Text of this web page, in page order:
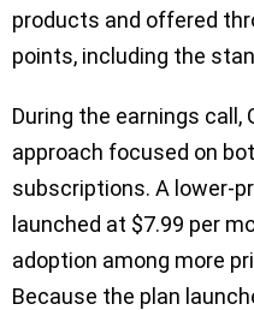
products and offered
points, including the
During the earnings call,
approach focused on
subscriptions. A lower-
launched at $7.99 per
adoption among more
Because the plan